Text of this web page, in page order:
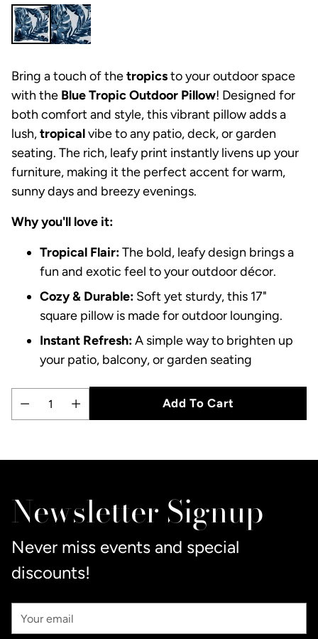
Bring a touch of thetropicsto your outdoor space
with the Blue Tropic Outdoor Pillow! Designed for
both comfort and style, this vibrant pillow adds a
lush,tropicalvibe to any patio, deck, or garden
seating. The rich, leafy print instantly livens up your
furniture, making it the perfect accent for warm,
sunny days and breezy evenings.
Why you'll love it:
Tropical Flair:The bold, leafy design brings a
fun and exotic feel to your outdoor décor.
Cozy & Durable: Soft yet sturdy, this 17"
square pillow is made for outdoor lounging.
Instant Refresh:A simple way to brighten up
your patio, balcony, or garden seating
Quantity
Add To Cart
product
your
cart
Newsletter Signup
Never miss events and special
discounts!
Your
Email